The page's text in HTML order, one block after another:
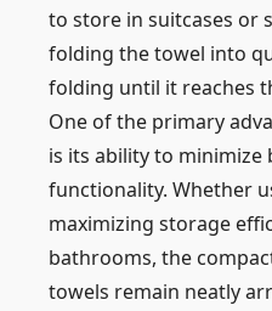
to store in suitcases or
folding the towel into
folding until it reaches
One of the primary
is its ability to
functionality. Whether
maximizing storage
bathrooms, the
towels remain neatly